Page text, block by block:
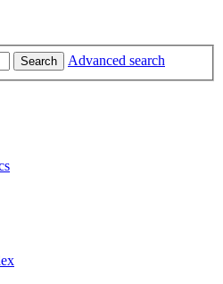
Search Advanced search